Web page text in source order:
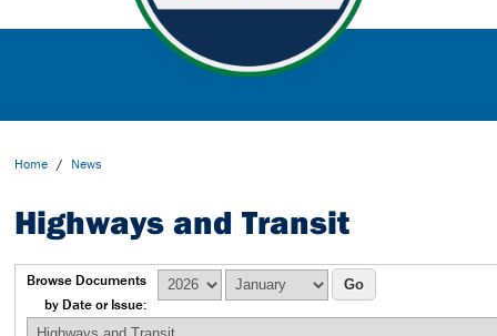
Home / News
Highways and Transit
Browse Documents
by Date or Issue: